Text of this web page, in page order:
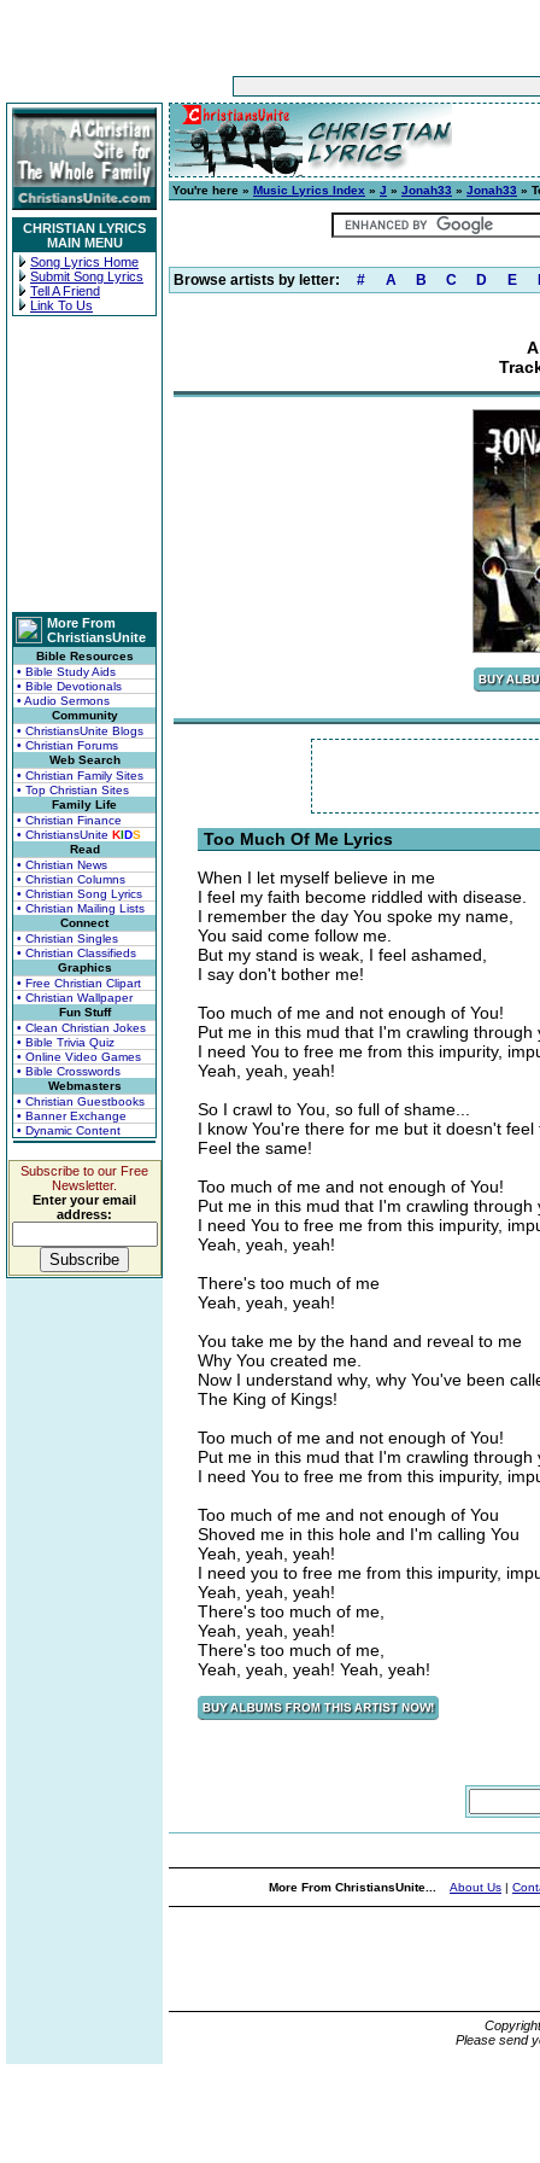
CHRISTIAN LYRICS
MAIN MENU
Song Lyrics Home
Submit Song Lyrics
Tell A Friend
Link To Us
More From
ChristiansUnite
Bible Resources
• Bible Study Aids
• Bible Devotionals
• Audio Sermons
Community
• ChristiansUnite Blogs
• Christian Forums
Web Search
• Christian Family Sites
• Top Christian Sites
Family Life
• Christian Finance
• ChristiansUnite KIDS
Read
• Christian News
• Christian Columns
• Christian Song Lyrics
• Christian Mailing Lists
Connect
• Christian Singles
• Christian Classifieds
Graphics
• Free Christian Clipart
• Christian Wallpaper
Fun Stuff
• Clean Christian Jokes
• Bible Trivia Quiz
• Online Video Games
• Bible Crosswords
Webmasters
• Christian Guestbooks
• Banner Exchange
• Dynamic Content
Subscribe to our Free
Newsletter.
Enter your email
address:
You're here » Music Lyrics Index » J » Jonah33 » Jonah33 »
Browse artists by letter: # A B C D E
Too Much Of Me Lyrics
When I let myself believe in me
I feel my faith become riddled with disease.
I remember the day You spoke my name,
You said come follow me.
But my stand is weak, I feel ashamed,
I say don't bother me!
Too much of me and not enough of You!
Put me in this mud that I'm crawling through
I need You to free me from this impurity,
Yeah, yeah, yeah!
So I crawl to You, so full of shame...
I know You're there for me but it doesn't feel
Feel the same!
Too much of me and not enough of You!
Put me in this mud that I'm crawling through
I need You to free me from this impurity,
Yeah, yeah, yeah!
There's too much of me
Yeah, yeah, yeah!
You take me by the hand and reveal to me
Why You created me.
Now I understand why, why You've been
The King of Kings!
Too much of me and not enough of You!
Put me in this mud that I'm crawling through
I need You to free me from this impurity,
Too much of me and not enough of You
Shoved me in this hole and I'm calling You
Yeah, yeah, yeah!
I need you to free me from this impurity,
Yeah, yeah, yeah!
There's too much of me,
Yeah, yeah, yeah!
There's too much of me,
Yeah, yeah, yeah! Yeah, yeah!
More From ChristiansUnite... About Us |
Please send